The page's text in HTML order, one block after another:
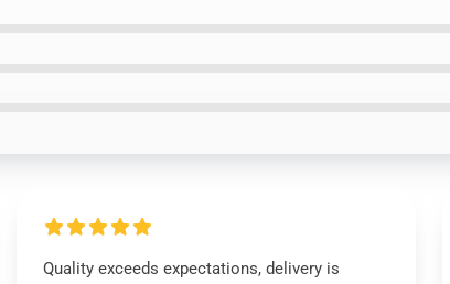
Quality exceeds expectations, delivery is